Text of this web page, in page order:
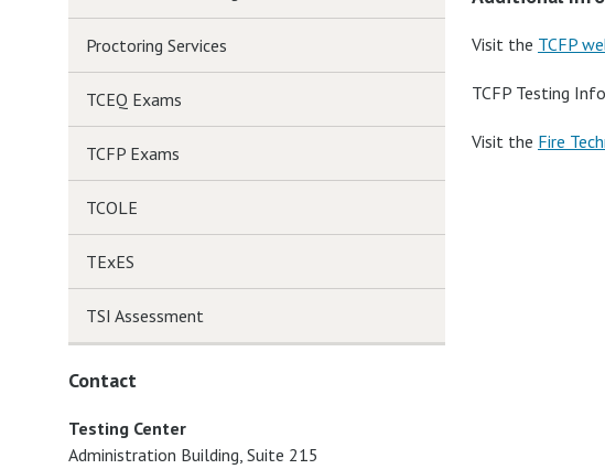
Visit the TCFP
TCFP Testing
Visit the Fire
Proctoring Services
TCEQ Exams
TCFP Exams
TCOLE
TExES
TSI Assessment
Contact
Testing Center
Administration Building, Suite 215